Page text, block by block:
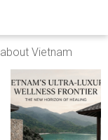
Vietnam